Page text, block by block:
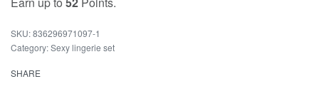
836296971097-1
Category:Sexy lingerie set
SHARE